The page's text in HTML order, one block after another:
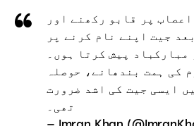
پر قابو رکھنے اور
جیت اپنے نام کرنے پر
مبارکباد پیش کرتا ہوں۔
کی ہمت بندھانے، حوصلہ
ایسی جیت کی اشد ضرورت
تھی۔